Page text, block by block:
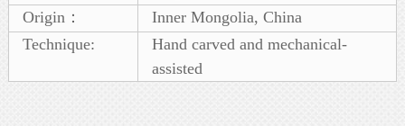
Origin：
Inner Mongolia, China
Technique:
Hand carved and mechanical-
assisted